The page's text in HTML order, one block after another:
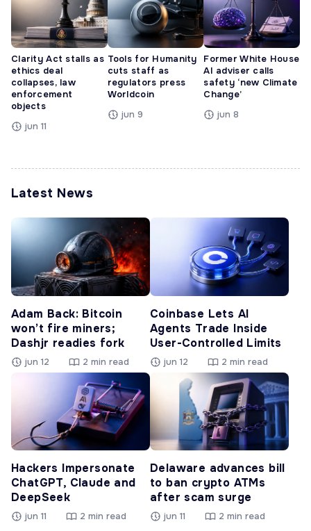
Clarity Act stalls as
ethics deal
collapses, law
enforcement
objects
jun 11
Tools for Humanity
cuts staff as
regulators press
Worldcoin
jun 9
Former White House
AI adviser calls
safety ‘new Climate
Change’
jun 8
Latest News
Adam Back: Bitcoin
won’t fire miners;
Dashjr readies fork
jun 12 2 min read
Coinbase Lets AI
Agents Trade Inside
User-Controlled Limits
jun 12 2 min read
Hackers Impersonate
ChatGPT, Claude and
DeepSeek
jun 11 2 min read
Delaware advances bill
to ban crypto ATMs
after scam surge
jun 11 2 min read